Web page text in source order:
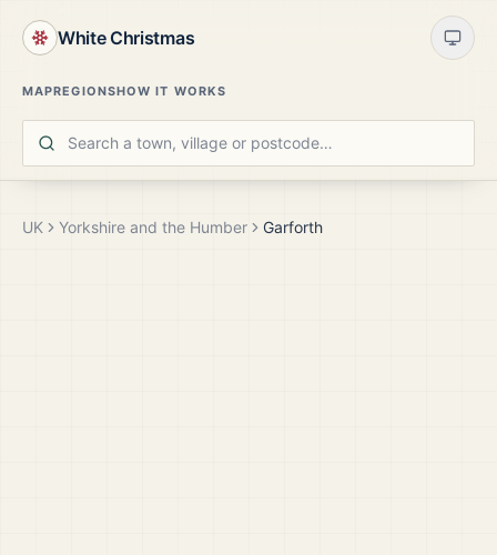
White Christmas
MAPREGIONSHOW IT WORKS
UK Yorkshire and the Humber Garforth